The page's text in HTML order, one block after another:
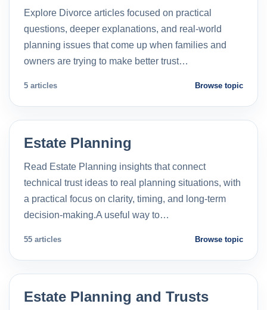
Explore Divorce articles focused on practical
questions, deeper explanations, and real-world
planning issues that come up when families and
owners are trying to make better trust…
5 articles Browse topic
Estate Planning
Read Estate Planning insights that connect
technical trust ideas to real planning situations, with
a practical focus on clarity, timing, and long-term
decision-making.A useful way to…
55 articles Browse topic
Estate Planning and Trusts